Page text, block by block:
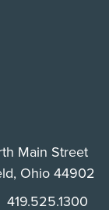
Main Street
Ohio 44902
Phone:
419.525.1300